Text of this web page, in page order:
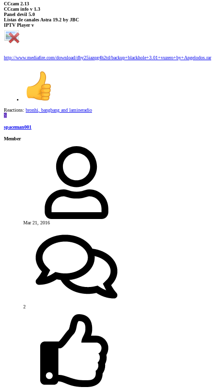
CCcam 2.13
CCcam info v 1.3
Panel devil 5.0
Listas de canales Astra 19.2 by JBC
IPTV Player v
http://www.mediafire.com/download/dby25iazqg4h2td/backup+blackhole+3.01+vuzero+by+Angelodos.rar
Reactions: bronhi bangbang and lamineradio
S
spaceman001
Member
Mar 21, 2016
2